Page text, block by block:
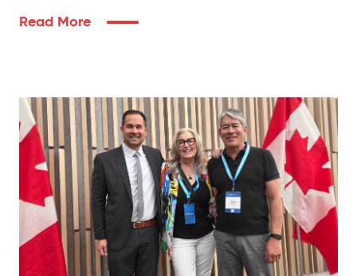
Read More